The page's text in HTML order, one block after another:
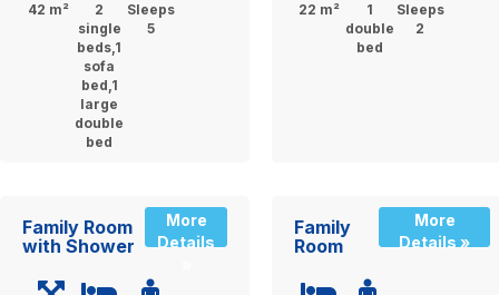
42 m²
2
single
beds,1
sofa
bed,1
large
double
bed
Sleeps
5
22 m²
1
double
bed
Sleeps
2
Family Room
with Shower
More
Details
Family
Room
More
Details »